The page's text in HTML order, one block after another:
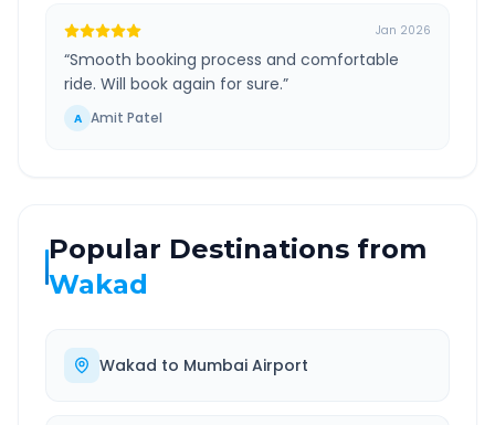
Jan 2026
“Smooth booking process and comfortable
ride. Will book again for sure.”
A Amit Patel
Popular Destinations from
Wakad
Wakad to Mumbai Airport